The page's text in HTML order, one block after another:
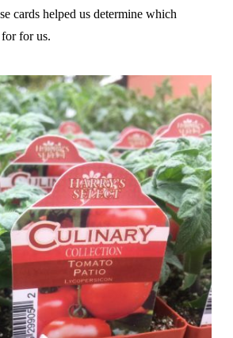
cards helped us determine which
for us.